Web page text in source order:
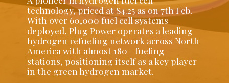
technology, priced at $4.25 as on 7th Feb.
With over 60,000 fuel cell systems
deployed, Plug Power operates a leading
hydrogen refueling network across North
America with almost 180+ fueling
stations, positioning itself as a key player
in the green hydrogen market.